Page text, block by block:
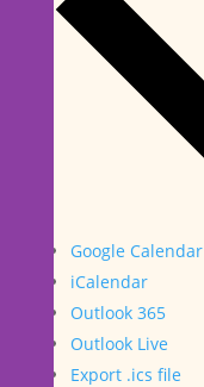
Google Calendar
iCalendar
Outlook 365
Outlook Live
Export .ics file